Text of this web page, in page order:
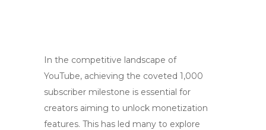
In the competitive landscape of
YouTube, achieving the coveted 1,000
subscriber milestone is essential for
creators aiming to unlock monetization
features. This has led many to explore